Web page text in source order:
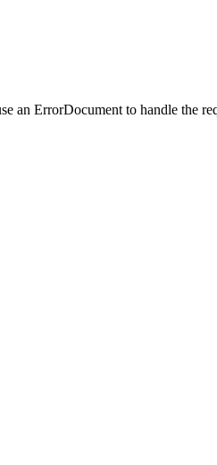
an ErrorDocument to handle the